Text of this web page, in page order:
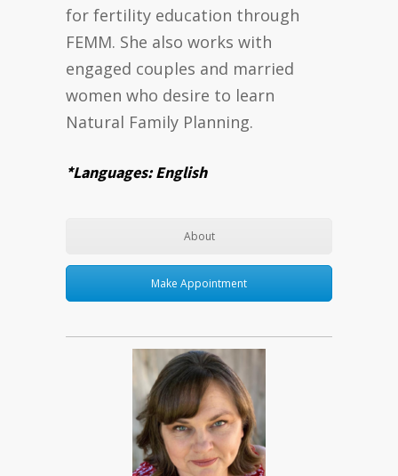
for fertility education through
FEMM. She also works with
engaged couples and married
women who desire to learn
Natural Family Planning.
*Languages: English
About
Make Appointment